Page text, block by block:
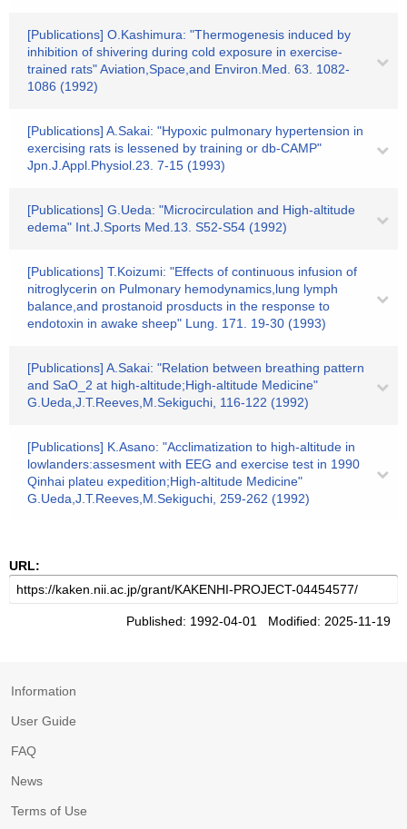
[Publications] O.Kashimura: "Thermogenesis induced by
inhibition of shivering during cold exposure in exercise-
trained rats" Aviation,Space,and Environ.Med. 63. 1082-
1086 (1992)
[Publications] A.Sakai: "Hypoxic pulmonary hypertension in
exercising rats is lessened by training or db-CAMP"
Jpn.J.Appl.Physiol.23. 7-15 (1993)
[Publications] G.Ueda: "Microcirculation and High-altitude
edema" Int.J.Sports Med.13. S52-S54 (1992)
[Publications] T.Koizumi: "Effects of continuous infusion of
nitroglycerin on Pulmonary hemodynamics,lung lymph
balance,and prostanoid prosducts in the response to
endotoxin in awake sheep" Lung. 171. 19-30 (1993)
[Publications] A.Sakai: "Relation between breathing pattern
and SaO_2 at high-altitude;High-altitude Medicine"
G.Ueda,J.T.Reeves,M.Sekiguchi, 116-122 (1992)
[Publications] K.Asano: "Acclimatization to high-altitude in
lowlanders:assesment with EEG and exercise test in 1990
Qinhai plateu expedition;High-altitude Medicine"
G.Ueda,J.T.Reeves,M.Sekiguchi, 259-262 (1992)
URL:
Published: 1992-04-01 Modified: 2025-11-19
Information
User Guide
FAQ
News
Terms of Use